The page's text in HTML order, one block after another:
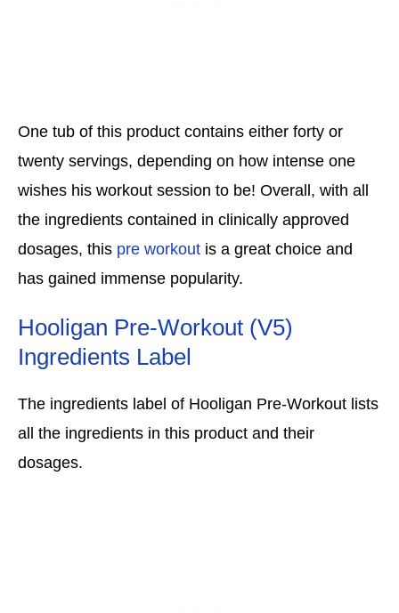
One tub of this product contains either forty or
twenty servings, depending on how intense one
wishes his workout session to be! Overall, with all
the ingredients contained in clinically approved
dosages, this pre workout is a great choice and
has gained immense popularity.
Hooligan Pre-Workout (V5)
Ingredients Label
The ingredients label of Hooligan Pre-Workout lists
all the ingredients in this product and their
dosages.